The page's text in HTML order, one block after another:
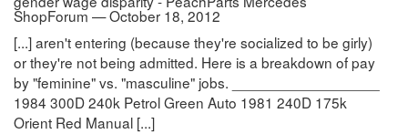
ShopForum — October 18, 2012
[...] aren't entering (because they're socialized to be girly)
or they're not being admitted. Here is a breakdown of pay
by "feminine" vs. "masculine" jobs. __________________
1984 300D 240k Petrol Green Auto 1981 240D 175k
Orient Red Manual [...]